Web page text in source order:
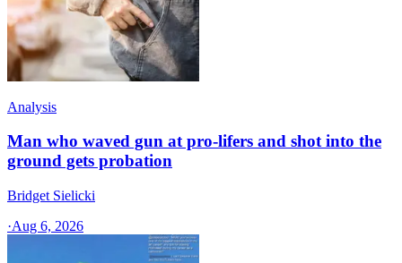
Analysis
Man who waved gun at pro-lifers and shot into the
ground gets probation
Bridget Sielicki
·Aug 6, 2026